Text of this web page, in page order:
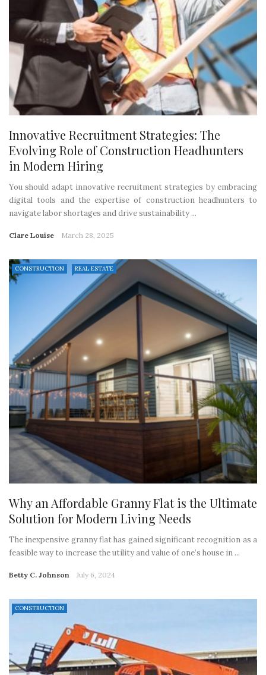
Innovative Recruitment Strategies: The
Evolving Role of Construction Headhunters
in Modern Hiring
You should adapt innovative recruitment strategies by embracing
digital tools and the expertise of construction headhunters to
navigate labor shortages and drive sustainability ...
Clare Louise March 28, 2025
CONSTRUCTION REAL ESTATE
Why an Affordable Granny Flat is the Ultimate
Solution for Modern Living Needs
The inexpensive granny flat has gained significant recognition as a
feasible way to increase the utility and value of one’s house in ...
Betty C. Johnson July 6, 2024
CONSTRUCTION